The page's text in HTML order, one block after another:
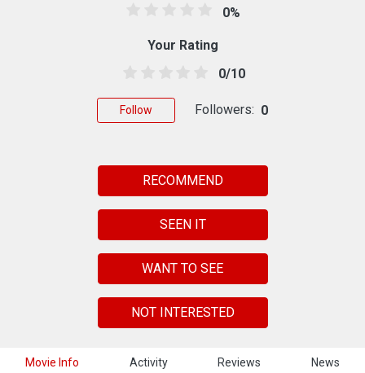
Movie Info Activity Reviews News
0%
Your Rating
0/10
Follow Followers: 0
RECOMMEND
SEEN IT
WANT TO SEE
NOT INTERESTED